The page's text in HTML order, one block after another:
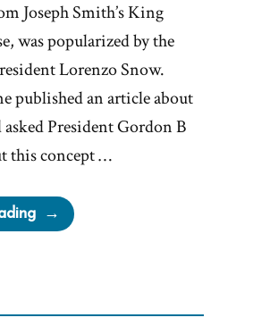
Joseph Smith’s King
was popularized by the
Lorenzo Snow.
published an article about
President Gordon B
this concept …
“Hinckley’s
“I